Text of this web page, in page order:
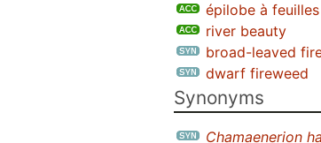
épilobe à
river beauty
broad-leaved
dwarf fireweed
Synonyms
Chamaenerion